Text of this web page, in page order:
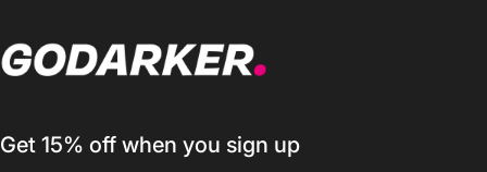
GO DARKER TANNING
Get 15% off when you sign up